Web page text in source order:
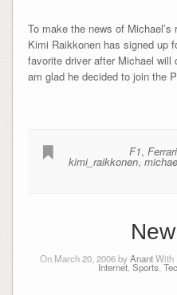
To make the news of
Kimi Raikkonen has signed up
favorite driver after Michael will
am glad he decided to join the
F1,Ferrari
kimi_raikkonen,
On March 20, 2006 byAnantWith
Internet Sports